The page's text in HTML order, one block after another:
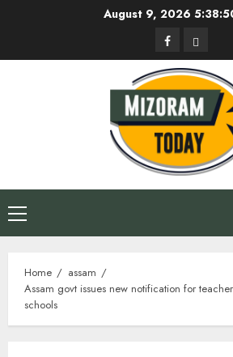
August 9, 2026
FacebookPrivacy
Policy
Primary
Menu
Home
assam
Assam govt issues new notification for
schools